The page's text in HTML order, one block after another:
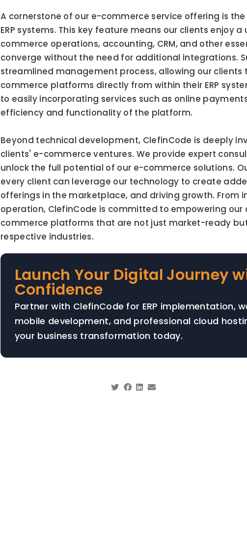
A cornerstone of our e-commerce service offering is
ERP systems. This key feature means our clients enjoy
commerce operations, accounting, CRM, and other
converge without the need for additional integrations.
streamlined management process, allowing our
commerce platforms directly from within their ERP
to easily incorporating services such as online
efficiency and functionality of the platform.
Beyond technical development, ClefinCode is deeply
clients' e-commerce ventures. We provide expert
unlock the full potential of our e-commerce solutions.
every client can leverage our technology to create
offerings in the marketplace, and driving growth. From
operation, ClefinCode is committed to empowering
commerce platforms that are not just market-ready
respective industries.
Launch Your Digital Journey
Confidence
Partner with ClefinCode for ERP implementation,
mobile development, and professional cloud
your business transformation today.